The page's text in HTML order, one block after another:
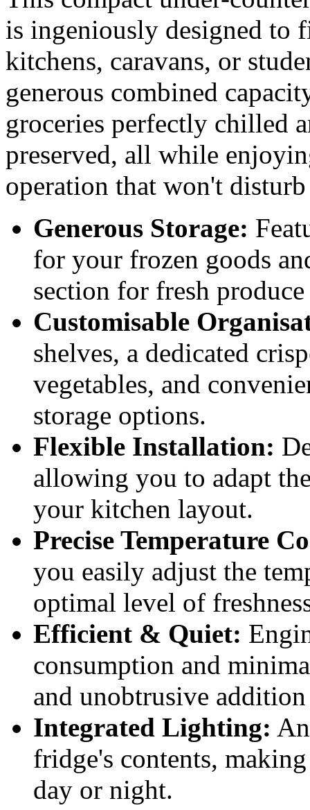
is ingeniously designed to
kitchens, caravans, or
generous combined
groceries perfectly chilled
preserved, all while
operation that won't
Generous Storage:
for your frozen goods
section for fresh
Customisable
shelves, a dedicated
vegetables, and
storage options.
Flexible Installation:
allowing you to adapt
your kitchen layout.
Precise Temperature
you easily adjust the
optimal level of
Efficient & Quiet:
consumption and
and unobtrusive
Integrated Lighting:
fridge's contents,
day or night.